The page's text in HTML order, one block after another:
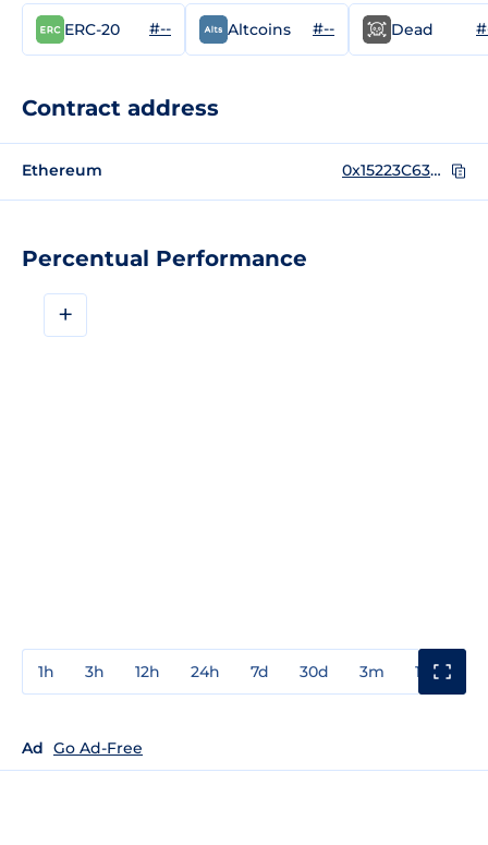
Percentual Performance
+
1h 3h 12h 24h 7d 30d 3m 1y
Ad Go Ad-Free
ERC-20 #-- Altcoins #-- Dead
Contract address
Ethereum 0x15223C63A203731db1a2eBfE5277a55F77a453b9